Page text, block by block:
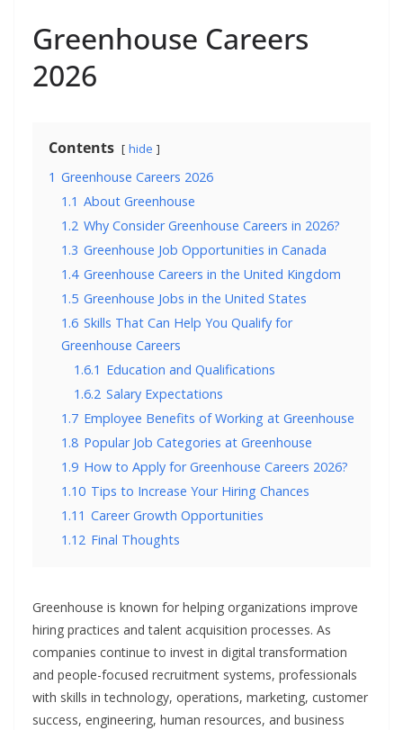
Greenhouse Careers
2026
Contents hide
1 Greenhouse Careers 2026
1.1 About Greenhouse
1.2 Why Consider Greenhouse Careers in 2026?
1.3 Greenhouse Job Opportunities in Canada
1.4 Greenhouse Careers in the United Kingdom
1.5 Greenhouse Jobs in the United States
1.6 Skills That Can Help You Qualify for
Greenhouse Careers
1.6.1 Education and Qualifications
1.6.2 Salary Expectations
1.7 Employee Benefits of Working at Greenhouse
1.8 Popular Job Categories at Greenhouse
1.9 How to Apply for Greenhouse Careers 2026?
1.10 Tips to Increase Your Hiring Chances
1.11 Career Growth Opportunities
1.12 Final Thoughts
Greenhouse is known for helping organizations improve
hiring practices and talent acquisition processes. As
companies continue to invest in digital transformation
and people-focused recruitment systems, professionals
with skills in technology, operations, marketing, customer
success, engineering, human resources, and business